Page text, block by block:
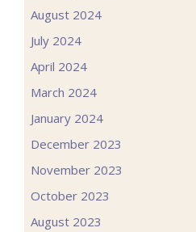
August 2024
July 2024
April 2024
March 2024
January 2024
December 2023
November 2023
October 2023
August 2023